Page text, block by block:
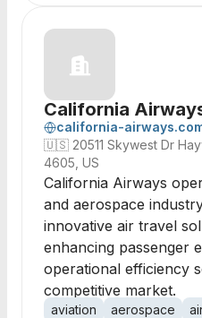
California
california-
🇺🇸 20511 Skywest Dr
4605, US
California Airways
and aerospace
innovative air travel
enhancing passenger
operational efficiency
competitive market.
aviation aerospace